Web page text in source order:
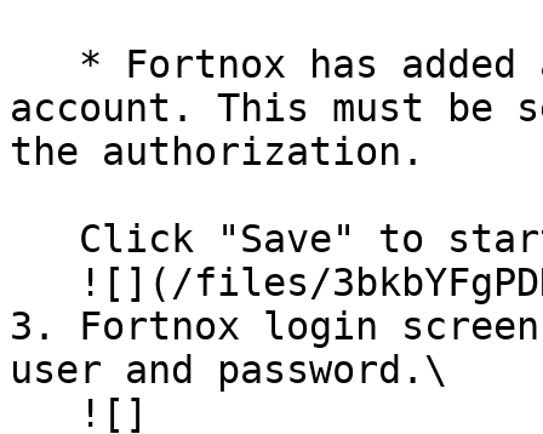
account. This must
the authorization.
3. Fortnox login
user and password.\